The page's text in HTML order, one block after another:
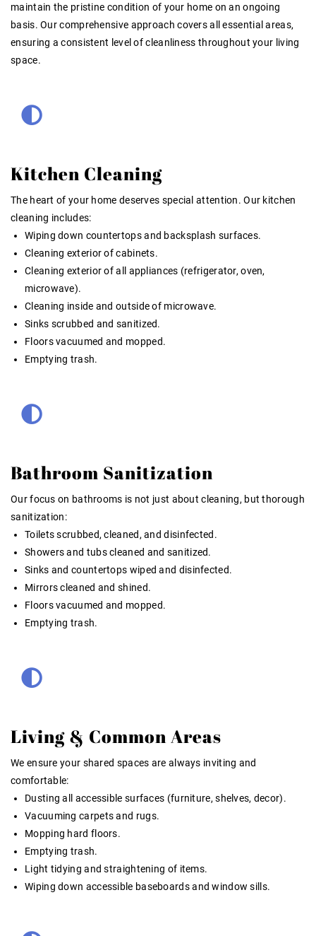
maintain the pristine condition of your home on an ongoing
basis. Our comprehensive approach covers all essential areas,
ensuring a consistent level of cleanliness throughout your living
space.
Kitchen Cleaning
The heart of your home deserves special attention. Our kitchen
cleaning includes:
Wiping down countertops and backsplash surfaces.
Cleaning exterior of cabinets.
Cleaning exterior of all appliances (refrigerator, oven,
microwave).
Cleaning inside and outside of microwave.
Sinks scrubbed and sanitized.
Floors vacuumed and mopped.
Emptying trash.
Bathroom Sanitization
Our focus on bathrooms is not just about cleaning, but thorough
sanitization:
Toilets scrubbed, cleaned, and disinfected.
Showers and tubs cleaned and sanitized.
Sinks and countertops wiped and disinfected.
Mirrors cleaned and shined.
Floors vacuumed and mopped.
Emptying trash.
Living & Common Areas
We ensure your shared spaces are always inviting and
comfortable:
Dusting all accessible surfaces (furniture, shelves, decor).
Vacuuming carpets and rugs.
Mopping hard floors.
Emptying trash.
Light tidying and straightening of items.
Wiping down accessible baseboards and window sills.